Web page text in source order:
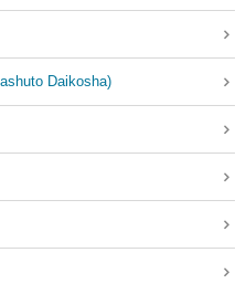
Daikosha)